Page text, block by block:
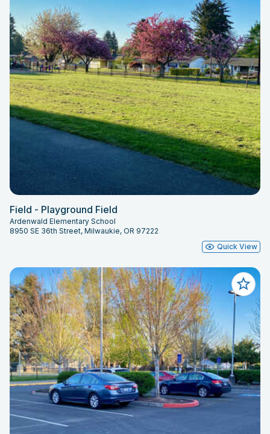
Field - Playground Field
Ardenwald Elementary School
8950 SE 36th Street, Milwaukie, OR 97222
Quick View